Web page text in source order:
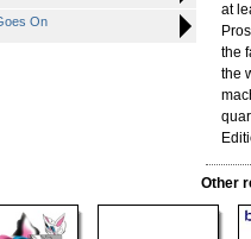
On
at
the
the
Other